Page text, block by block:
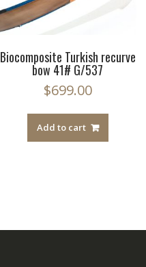
Biocomposite Turkish recurve
bow 41# G/537
$699.00
Add to cart